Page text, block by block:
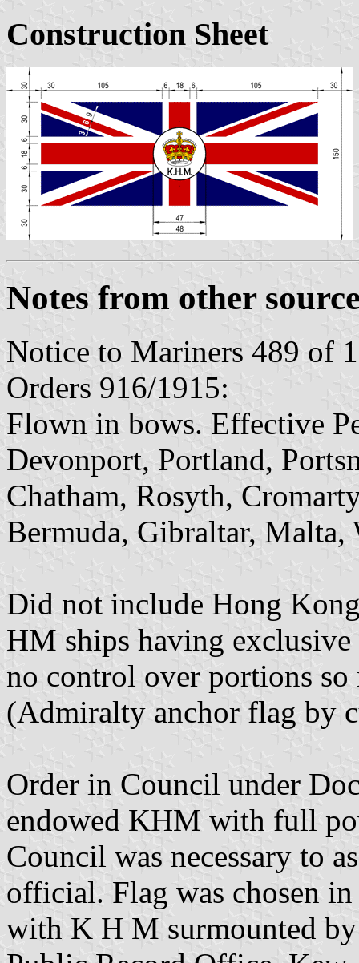
Construction Sheet
Notes from other
Notice to Mariners 489 of
Orders 916/1915:
Flown in bows. Effective
Devonport, Portland,
Chatham, Rosyth,
Bermuda, Gibraltar, Malta,
Did not include Hong
HM ships having
no control over portions
(Admiralty anchor flag by
Order in Council under
endowed KHM with full
Council was necessary to
official. Flag was chosen
with K H M surmounted